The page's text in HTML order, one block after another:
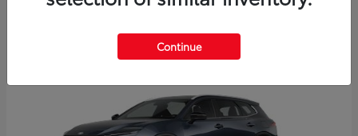
Continue